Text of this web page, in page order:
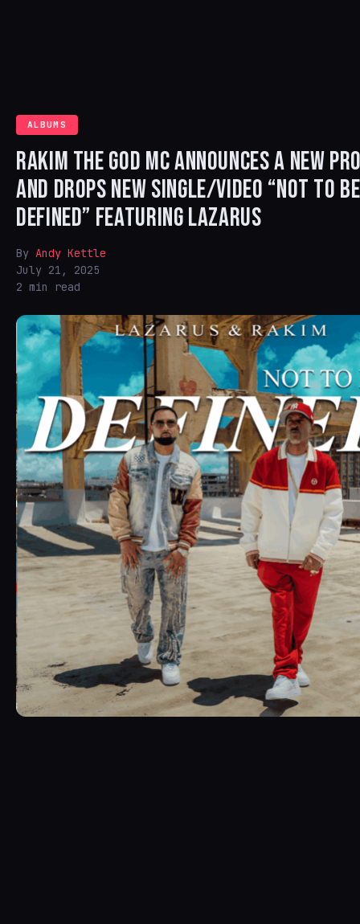
ALBUMS
RAKIM THE GOD MC ANNOUNCES A NEW
AND DROPS NEW SINGLE/VIDEO “NOT TO BE
DEFINED” FEATURING LAZARUS
By Andy Kettle
July 21, 2025
2 min read